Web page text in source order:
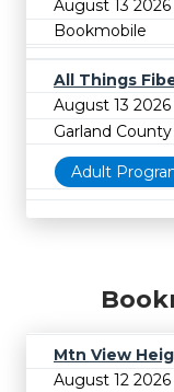
August 13
Bookmobile
All Things
August 13
Garland
Adult
Mtn View
August 12